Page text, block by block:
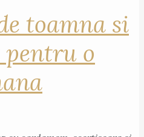
toamna si
pentru o